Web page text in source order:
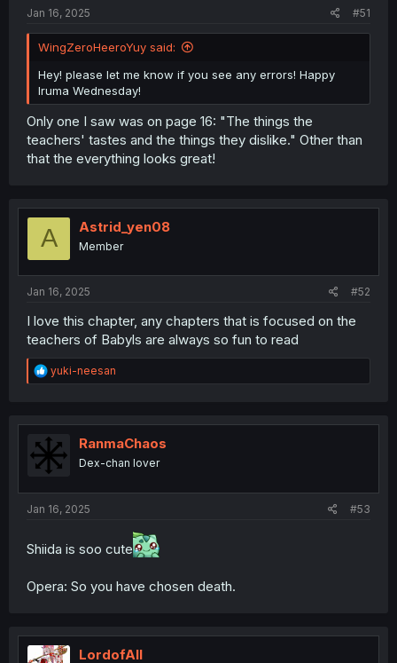
Jan 16, 2025 #51
WingZeroHeeroYuy said:
Hey! please let me know if you see any errors! Happy
Iruma Wednesday!
Only one I saw was on page 16: "The things the
teachers' tastes and the things they dislike." Other than
that the everything looks great!
A Astrid_yen08
Member
Jan 16, 2025 #52
I love this chapter, any chapters that is focused on the
teachers of Babyls are always so fun to read
R
e
t
i
o
n
yuki-neesan
RanmaChaos
Dex-chan lover
Jan 16, 2025 #53
Shiida is soo cute
Opera: So you have chosen death.
LordofAlI